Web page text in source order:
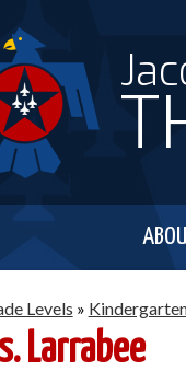
Levels »
Larrabee